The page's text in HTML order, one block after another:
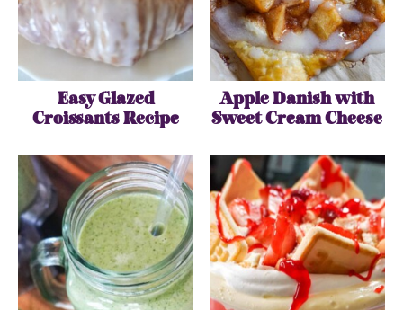
Easy Glazed
Croissants Recipe
Apple Danish with
Sweet Cream Cheese